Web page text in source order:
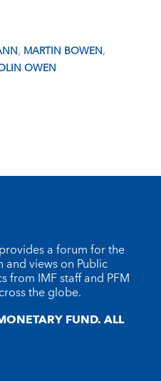
, MARTIN BOWEN,
OWEN
a forum for the
views on Public
from IMF staff and PFM
the globe.
FUND. ALL